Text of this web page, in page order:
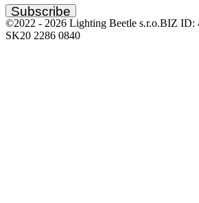
Subscribe
©2022 - 2026 Lighting Beetle s.r.o.BIZ ID:
SK20 2286 0840